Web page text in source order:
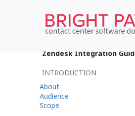
Example
Pop a
Click the
Zendesk Integration
INTRODUCTION
About
Audience
Scope